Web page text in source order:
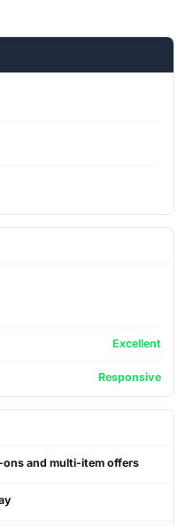
Excellent
Responsive
and multi-item offers